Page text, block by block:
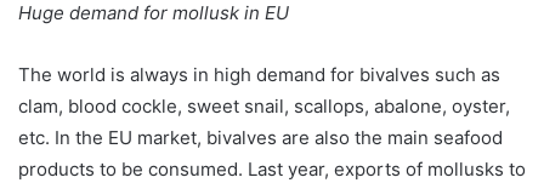
Huge demand for mollusk in EU
The world is always in high demand for bivalves such as
clam, blood cockle, sweet snail, scallops, abalone, oyster,
etc. In the EU market, bivalves are also the main seafood
products to be consumed. Last year, exports of mollusks to